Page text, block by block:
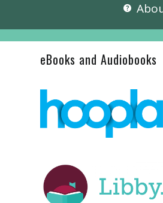
eBooks and Audiobooks